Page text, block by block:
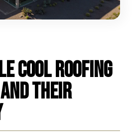
Cool Roofing
Their